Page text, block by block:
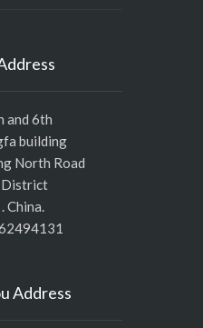
and 6th
building
North Road
District
China.
Address